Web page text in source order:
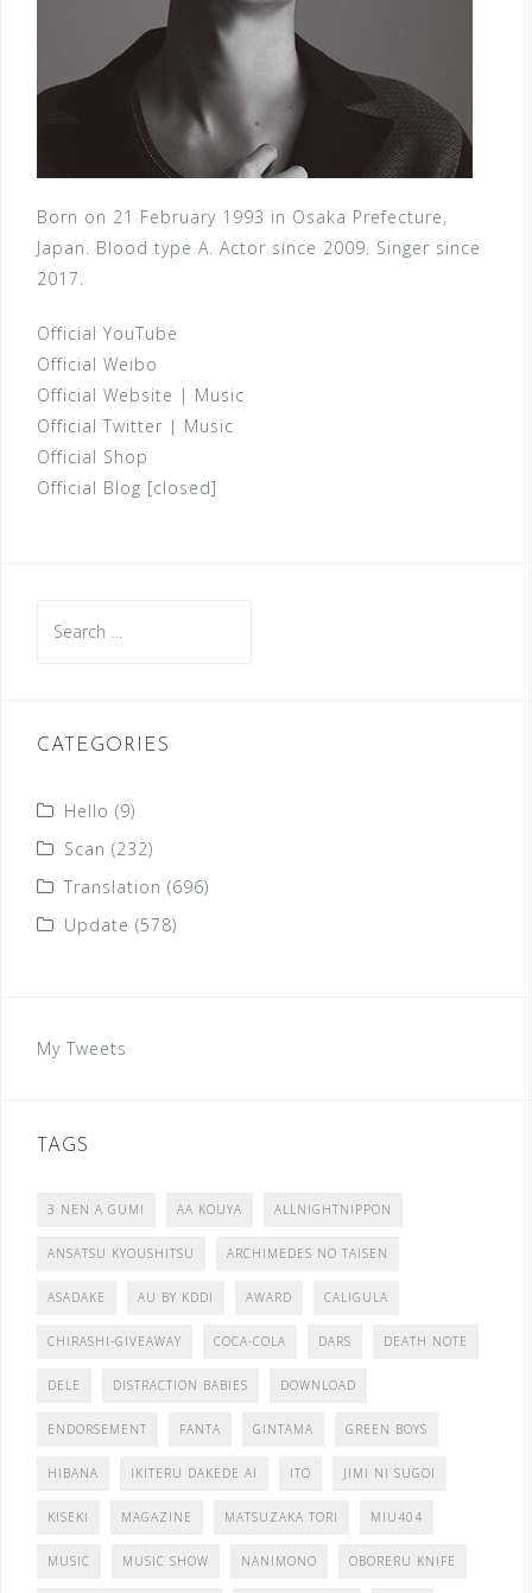
Born on 21 February 1993 in Osaka Prefecture,
Japan. Blood type A. Actor since 2009. Singer since
2017.
Official YouTube
Official Weibo
Official Website | Music
Official Twitter | Music
Official Shop
Official Blog [closed]
for:
CATEGORIES
Hello (9)
Scan (232)
Translation (696)
Update (578)
My Tweets
TAGS
3 NEN A GUMI AA KOUYA ALLNIGHTNIPPON
ANSATSU KYOUSHITSU ARCHIMEDES NO TAISEN
ASADAKE AU BY KDDI AWARD CALIGULA
CHIRASHI-GIVEAWAY COCA-COLA DARS DEATH NOTE
DELE DISTRACTION BABIES DOWNLOAD
ENDORSEMENT FANTA GINTAMA GREEN BOYS
HIBANA IKITERU DAKEDE AI ITO JIMI NI SUGOI
KISEKI MAGAZINE MATSUZAKA TORI MIU404
MUSIC MUSIC SHOW NANIMONO OBORERU KNIFE